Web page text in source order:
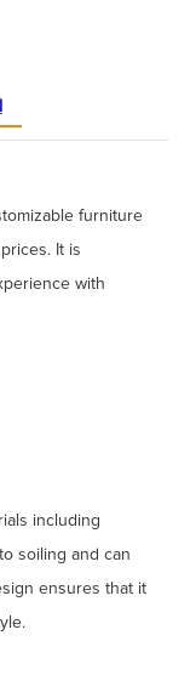
furniture
It is
with
including
soiling and can
ensures that it